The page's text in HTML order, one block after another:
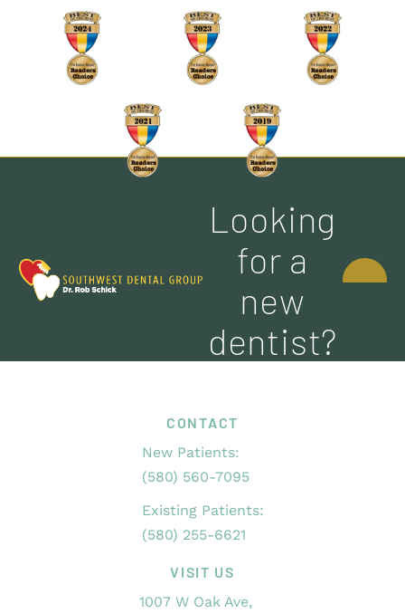
Looking
for a
new
dentist?
CONTACT
New Patients:
(580) 560-7095
Existing Patients:
(580) 255-6621
VISIT US
1007 W Oak Ave,